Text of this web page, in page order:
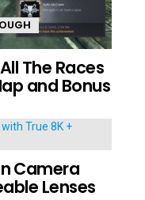
The Races
and Bonus
Camera
Lenses